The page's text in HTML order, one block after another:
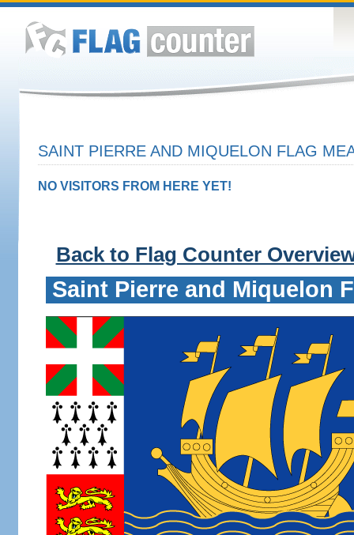
SAINT PIERRE AND MIQUELON FLAG
NO VISITORS FROM HERE YET!
Back to Flag Counter
Saint Pierre and Miquelon